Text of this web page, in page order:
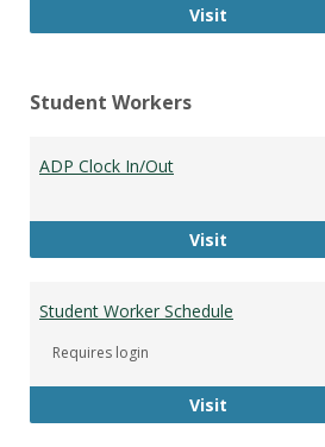
VisitEquipment
Student Workers
ADP Clock In/Out
VisitADP Clock
Student Worker Schedule
Requires login
VisitStudent